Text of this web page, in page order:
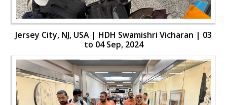
Jersey City, NJ, USA | HDH Swamishri Vicharan | 03
to 04 Sep, 2024